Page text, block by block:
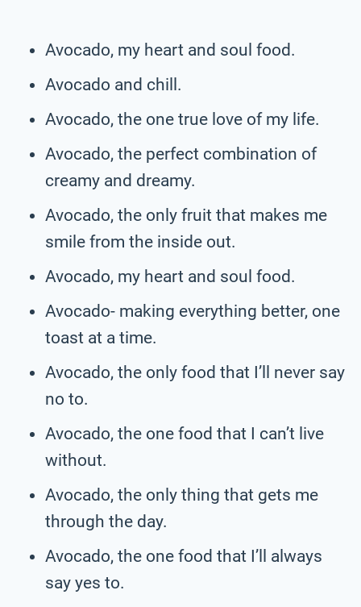
Avocado, my heart and soul food.
Avocado and chill.
Avocado, the one true love of my life.
Avocado, the perfect combination of
creamy and dreamy.
Avocado, the only fruit that makes me
smile from the inside out.
Avocado, my heart and soul food.
Avocado- making everything better, one
toast at a time.
Avocado, the only food that I’ll never say
no to.
Avocado, the one food that I can’t live
without.
Avocado, the only thing that gets me
through the day.
Avocado, the one food that I’ll always
say yes to.